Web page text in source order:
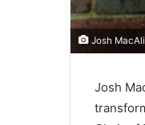
Josh
Josh